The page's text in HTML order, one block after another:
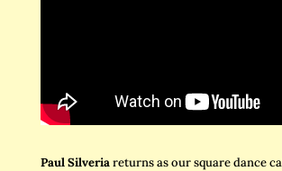
Paul Silveriareturns as our square dance